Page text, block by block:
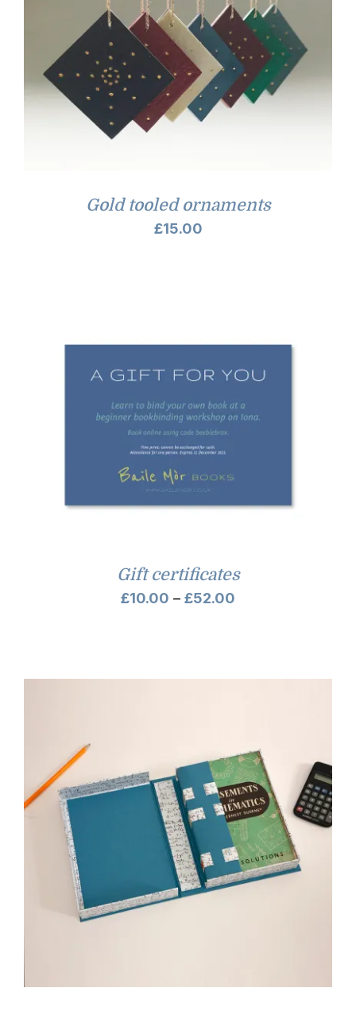
Gold tooled ornaments
£15.00
Gift certificates
£10.00 – £52.00